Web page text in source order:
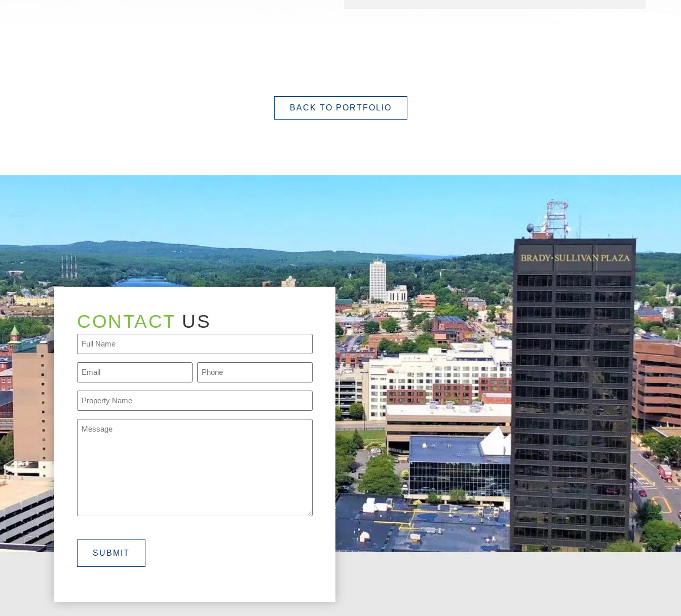
BACK TO PORTFOLIO
CONTACT US
Full
Name(Required)
Email Phone
Property
Name(Required)
Message
SUBMIT